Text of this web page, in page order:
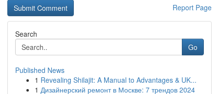
Report Page
Search
Go
Published News
1 Revealing Shilajit: A Manual to Advantages & UK...
1 Дизайнерский ремонт в Москве: 7 трендов 2024